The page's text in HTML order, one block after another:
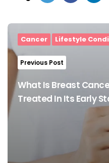
Post
navigation
Cancer Lifestyle
Previous Post
What Is Breast
Treated In Its Early